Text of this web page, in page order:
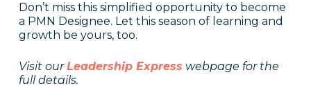
Don’t miss this simplified opportunity to become
a PMN Designee. Let this season of learning and
growth be yours, too.
Visit ourLeadership Express webpage for the
full details.